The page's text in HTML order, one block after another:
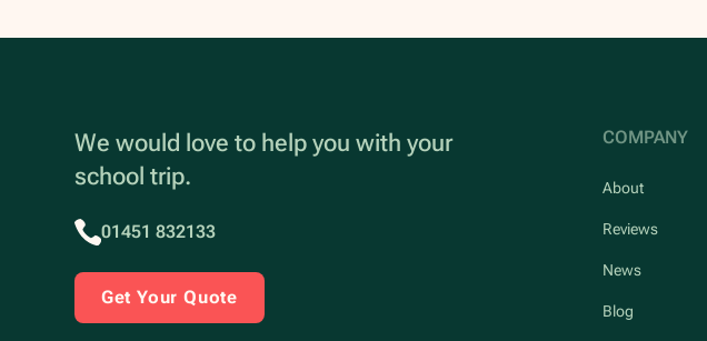
We would love to help you with your
school trip.
01451 832133
Get Your Quote
COMPANY
About
Reviews
News
Blog